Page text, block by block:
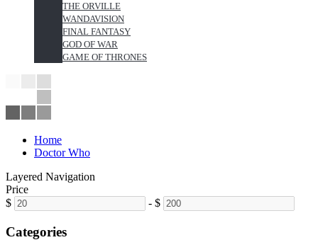
THE ORVILLE
WANDAVISION
FINAL FANTASY
GOD OF WAR
GAME OF THRONES
Home
Doctor Who
Layered Navigation
Price
$
- $
Categories